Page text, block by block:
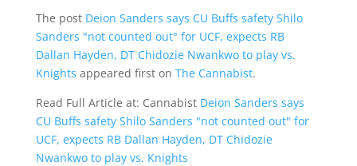
The post Deion Sanders says CU Buffs safety Shilo
Sanders "not counted out" for UCF, expects RB
Dallan Hayden, DT Chidozie Nwankwo to play vs.
Knights appeared first on The Cannabist.
Read Full Article at: Cannabist Deion Sanders says
CU Buffs safety Shilo Sanders "not counted out" for
UCF, expects RB Dallan Hayden, DT Chidozie
Nwankwo to play vs. Knights